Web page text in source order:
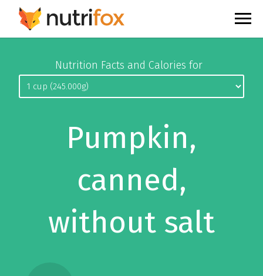
Nutrition Facts and Calories for
Pumpkin,
canned,
without salt